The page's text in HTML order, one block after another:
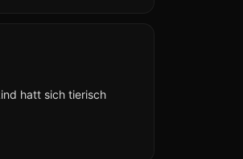
hatt sich tierisch